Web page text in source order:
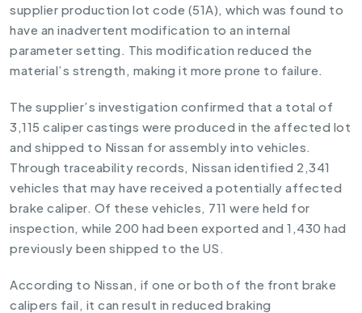
supplier production lot code (51A), which was found to
have an inadvertent modification to an internal
parameter setting. This modification reduced the
material’s strength, making it more prone to failure.
The supplier’s investigation confirmed that a total of
3,115 caliper castings were produced in the affected lot
and shipped to Nissan for assembly into vehicles.
Through traceability records, Nissan identified 2,341
vehicles that may have received a potentially affected
brake caliper. Of these vehicles, 711 were held for
inspection, while 200 had been exported and 1,430 had
previously been shipped to the US.
According to Nissan, if one or both of the front brake
calipers fail, it can result in reduced braking